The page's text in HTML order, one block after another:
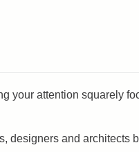
your attention squarely
designers and architects